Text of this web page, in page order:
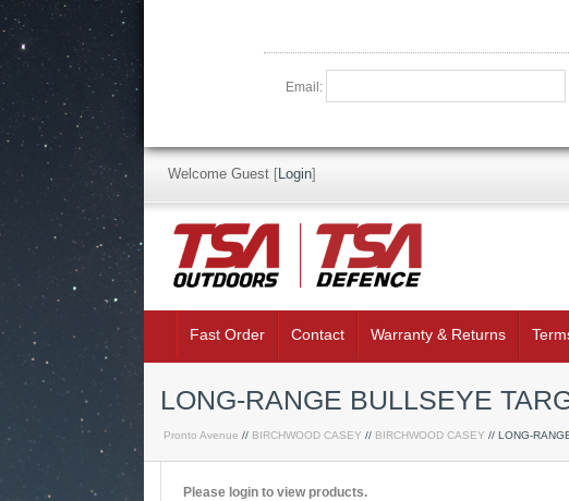
Email:
Welcome Guest [Login]
Fast Order Contact Warranty & Returns
LONG-RANGE BULLSEYE
Pronto Avenue // BIRCHWOOD CASEY // BIRCHWOOD CASEY // LONG-
Please login to view products.